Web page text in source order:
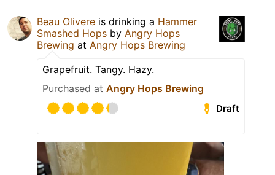
Beau Olivere is drinking a Hammer
Smashed Hops by Angry Hops
Brewing at Angry Hops Brewing
Grapefruit. Tangy. Hazy.
Purchased at Angry Hops Brewing
Draft